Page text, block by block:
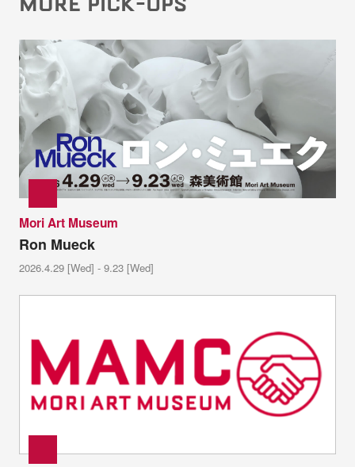
Mori Art Museum
Ron Mueck
2026.4.29 [Wed] - 9.23 [Wed]